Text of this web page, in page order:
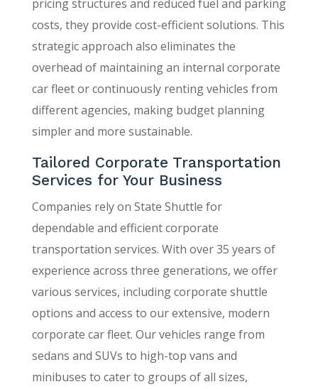
pricing structures and reduced fuel and parking
costs, they provide cost-efficient solutions. This
strategic approach also eliminates the
overhead of maintaining an internal corporate
car fleet or continuously renting vehicles from
different agencies, making budget planning
simpler and more sustainable.
Tailored Corporate Transportation
Services for Your Business
Companies rely on State Shuttle for
dependable and efficient corporate
transportation services. With over 35 years of
experience across three generations, we offer
various services, including corporate shuttle
options and access to our extensive, modern
corporate car fleet. Our vehicles range from
sedans and SUVs to high-top vans and
minibuses to cater to groups of all sizes,